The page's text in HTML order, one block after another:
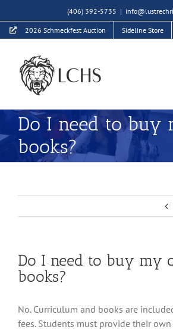
to
content
(406) 392-5735 |
2026 Schmeckfest Auction Sideline Store
Do I need to buy
books?
Do I need to buy my
books?
No. Curriculum and books are
fees. Students must provide their